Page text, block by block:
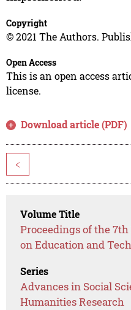
Copyright
© 2021 The Authors.
Open Access
This is an open access
license.
Download article (PDF)
<
Volume Title
Proceedings of the
on Education and
Series
Advances in Social
Humanities Research